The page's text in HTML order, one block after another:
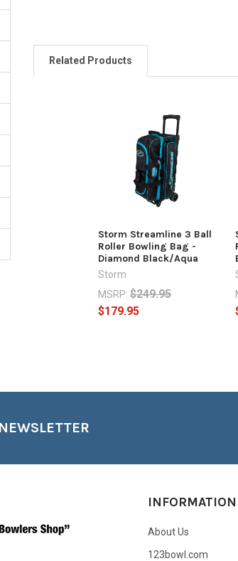
Related Products
Storm Streamline 3 Ball
Roller Bowling Bag -
Diamond Black/Aqua
Storm
MSRP: $249.95
$179.95
INFORMATION
About Us
123bowl.com